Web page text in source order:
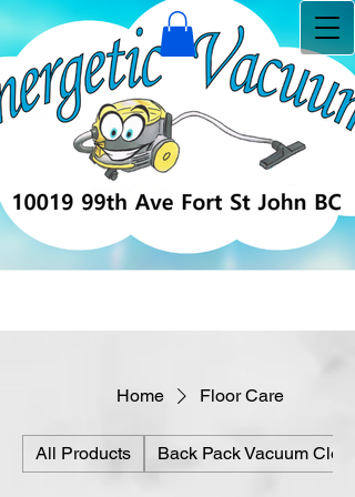
Home Floor Care
All Products Back Pack Vacuum